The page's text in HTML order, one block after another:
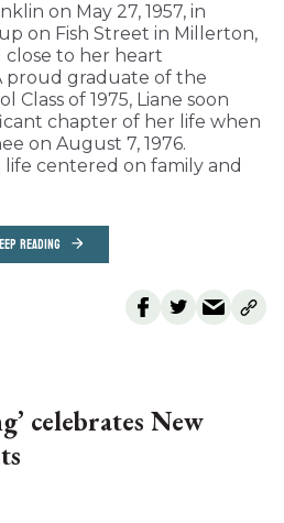
on May 27, 1957, in
on Fish Street in Millerton,
to her heart
graduate of the
of 1975, Liane soon
chapter of her life when
on August 7, 1976.
centered on family and
READING
celebrates New